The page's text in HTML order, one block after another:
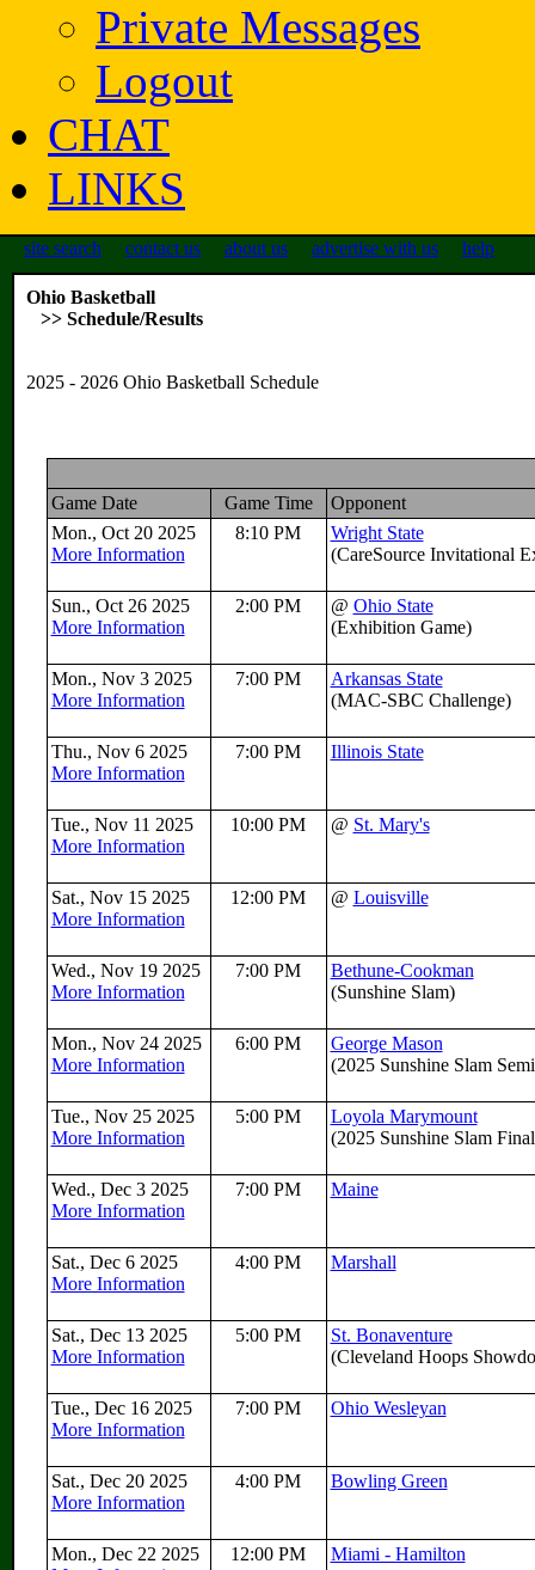
Private Messages
Logout
CHAT
LINKS
site search contact us about us advertise with us help
Ohio Basketball
>> Schedule/Results
2025 - 2026 Ohio Basketball Schedule
Game Date Game Time
Opponent
Mon., Oct 20 2025
More Information
8:10 PM
Wright State
(CareSource Invitational
Sun., Oct 26 2025
More Information
2:00 PM @ Ohio State
(Exhibition Game)
Mon., Nov 3 2025
More Information
7:00 PM
Arkansas State
(MAC-SBC Challenge)
Thu., Nov 6 2025
More Information
7:00 PM Illinois State
Tue., Nov 11 2025
More Information
10:00 PM @ St. Mary's
Sat., Nov 15 2025
More Information
12:00 PM @ Louisville
Wed., Nov 19 2025
More Information
7:00 PM
Bethune-Cookman
(Sunshine Slam)
Mon., Nov 24 2025
More Information
6:00 PM
George Mason
(2025 Sunshine Slam
Tue., Nov 25 2025
More Information
5:00 PM
Loyola Marymount
(2025 Sunshine Slam
Wed., Dec 3 2025
More Information
7:00 PM Maine
Sat., Dec 6 2025
More Information
4:00 PM Marshall
Sat., Dec 13 2025
More Information
5:00 PM
St. Bonaventure
(Cleveland Hoops
Tue., Dec 16 2025
More Information
7:00 PM Ohio Wesleyan
Sat., Dec 20 2025
More Information
4:00 PM Bowling Green
Mon., Dec 22 2025
12:00 PM Miami - Hamilton